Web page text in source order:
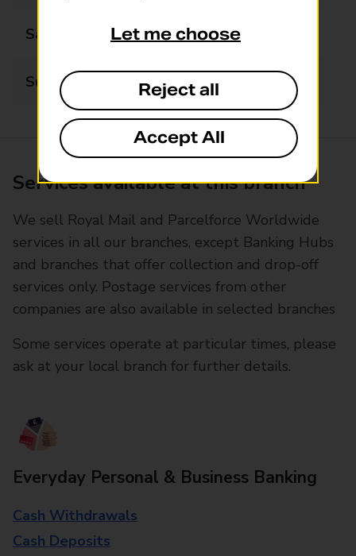
Saturday 09:00 - 17:00
Sunday 11:00 - 16:00
Services available at this branch
We sell Royal Mail and Parcelforce Worldwide
services in all our branches, except Banking Hubs
and branches that offer collection and drop-off
services only. Postage services from other
companies are also available in selected branches
Some services operate at particular times, please
ask at your local branch for further details.
Everyday Personal & Business Banking
Cash Withdrawals
Cash Deposits
Let me choose
Reject all
Accept All